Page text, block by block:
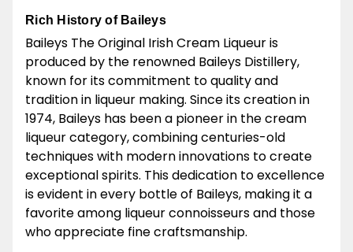
Rich History of Baileys
Baileys The Original Irish Cream Liqueur is
produced by the renowned Baileys Distillery,
known for its commitment to quality and
tradition in liqueur making. Since its creation in
1974, Baileys has been a pioneer in the cream
liqueur category, combining centuries-old
techniques with modern innovations to create
exceptional spirits. This dedication to excellence
is evident in every bottle of Baileys, making it a
favorite among liqueur connoisseurs and those
who appreciate fine craftsmanship.